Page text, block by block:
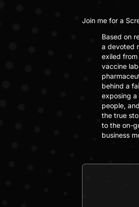
Join me for a
Based on
a devoted
exiled
vaccine
behind a
exposing
people,
the true
to the on-
business